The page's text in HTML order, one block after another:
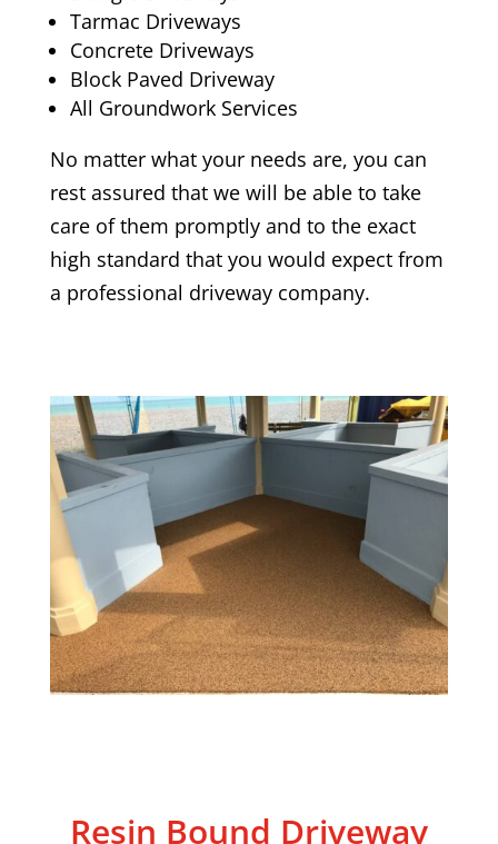
Tarmac Driveways
Concrete Driveways
Block Paved Driveway
All Groundwork Services
No matter what your needs are, you can
rest assured that we will be able to take
care of them promptly and to the exact
high standard that you would expect from
a professional driveway company.
Resin Bound Driveway